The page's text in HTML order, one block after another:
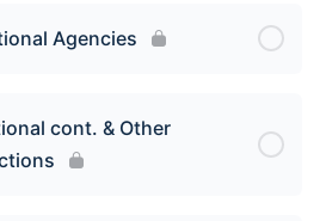
Agencies
cont. & Other